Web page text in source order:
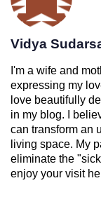
Vidya
I'm a wife and
expressing my
love beautifully
in my blog. I
can transform an
living space. My
eliminate the
enjoy your visit